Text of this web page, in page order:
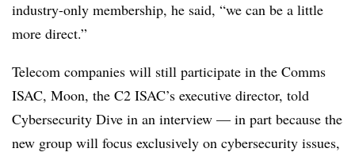
industry-only membership, he said, “we can be a little
more direct.”
Telecom companies will still participate in the Comms
ISAC, Moon, the C2 ISAC’s executive director, told
Cybersecurity Dive in an interview — in part because the
new group will focus exclusively on cybersecurity issues,